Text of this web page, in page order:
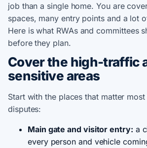
job than a single home. You are
spaces, many entry points and a lot
Here is what RWAs and committees
before they plan.
Cover the high-traffic
sensitive areas
Start with the places that matter
disputes:
Main gate and visitor entry: a
every person and vehicle